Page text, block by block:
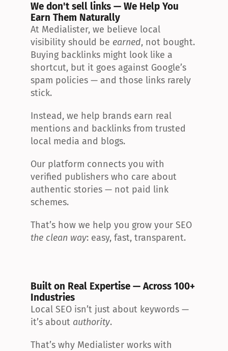
We don't sell links — We Help You
Earn Them Naturally
At Medialister, we believe local
visibility should be earned, not bought.
Buying backlinks might look like a
shortcut, but it goes against Google’s
spam policies — and those links rarely
stick.
Instead, we help brands earn real
mentions and backlinks from trusted
local media and blogs.
Our platform connects you with
verified publishers who care about
authentic stories — not paid link
schemes.
the clean way: easy, fast, transparent.
Built on Real Expertise — Across 100+
Industries
Local SEO isn’t just about keywords —
it’s about authority.
That’s why Medialister works with